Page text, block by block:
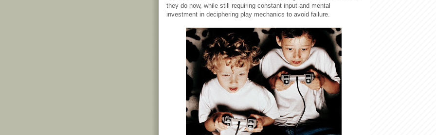
they do now, while still requiring constant input and mental
investment in deciphering play mechanics to avoid failure.